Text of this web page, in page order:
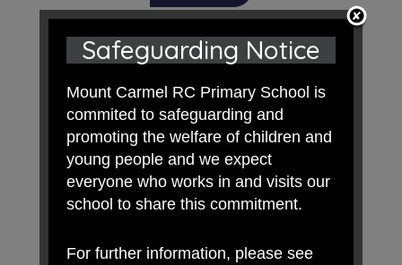
Safeguarding Notice
Mount Carmel RC Primary School is
commited to safeguarding and
promoting the welfare of children and
young people and we expect
everyone who works in and visits our
school to share this commitment.
For further information, please see